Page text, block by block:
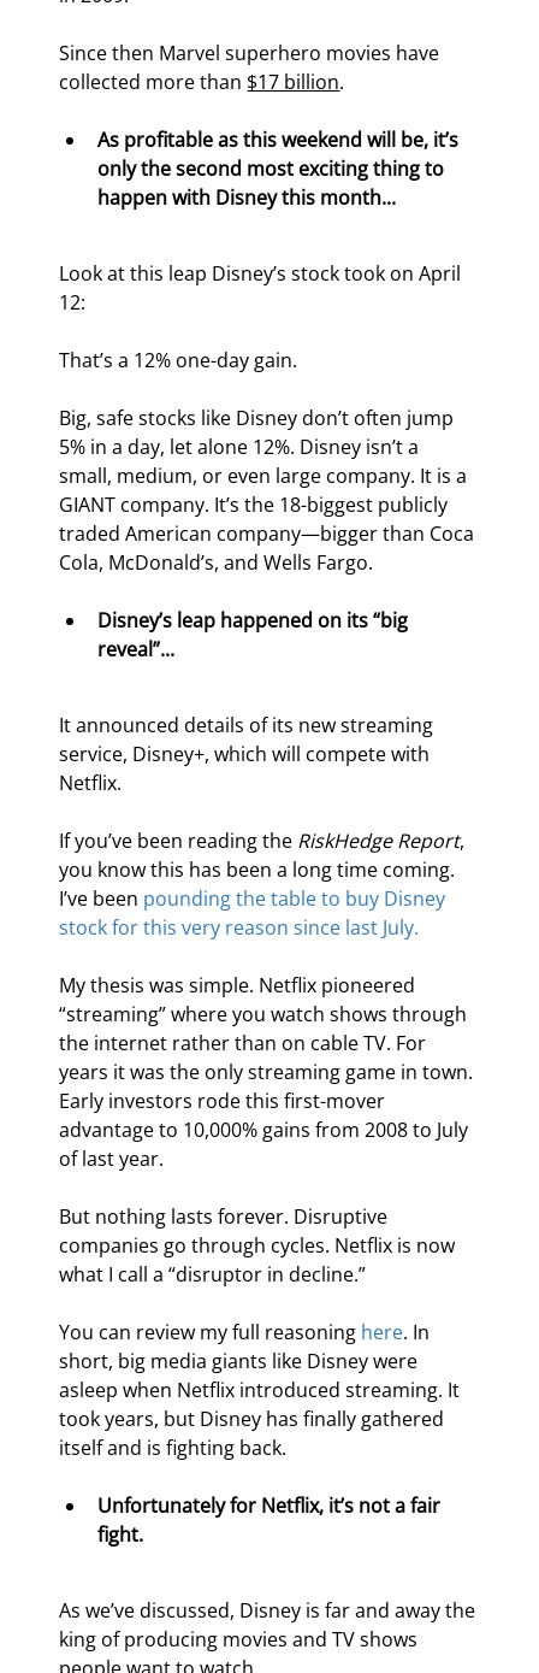
Since then Marvel superhero movies have
collected more than $17 billion.
As profitable as this weekend will be, it’s
only the second most exciting thing to
happen with Disney this month...
Look at this leap Disney’s stock took on April
12:
That’s a 12% one-day gain.
Big, safe stocks like Disney don’t often jump
5% in a day, let alone 12%. Disney isn’t a
small, medium, or even large company. It is a
GIANT company. It’s the 18-biggest publicly
traded American company—bigger than Coca
Cola, McDonald’s, and Wells Fargo.
Disney’s leap happened on its “big
reveal”...
It announced details of its new streaming
service, Disney+, which will compete with
Netflix.
If you’ve been reading the RiskHedge Report,
you know this has been a long time coming.
I’ve been pounding the table to buy Disney
stock for this very reason since last July.
My thesis was simple. Netflix pioneered
“streaming” where you watch shows through
the internet rather than on cable TV. For
years it was the only streaming game in town.
Early investors rode this first-mover
advantage to 10,000% gains from 2008 to July
of last year.
But nothing lasts forever. Disruptive
companies go through cycles. Netflix is now
what I call a “disruptor in decline.”
You can review my full reasoning here. In
short, big media giants like Disney were
asleep when Netflix introduced streaming. It
took years, but Disney has finally gathered
itself and is fighting back.
Unfortunately for Netflix, it’s not a fair
fight.
As we’ve discussed, Disney is far and away the
king of producing movies and TV shows